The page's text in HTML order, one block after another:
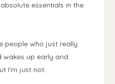
essentials in the
people who just really
wakes up early and
I'm just not.